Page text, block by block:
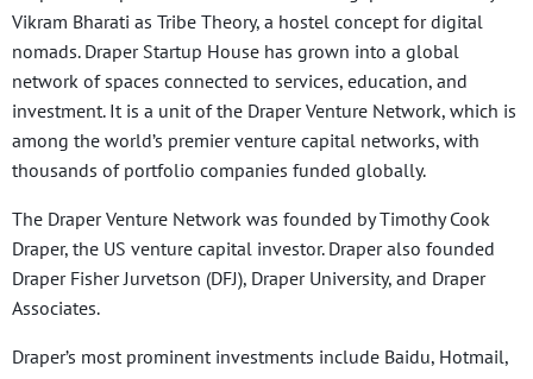
Vikram Bharati as Tribe Theory, a hostel concept for digital
nomads. Draper Startup House has grown into a global
network of spaces connected to services, education, and
investment. It is a unit of the Draper Venture Network, which is
among the world’s premier venture capital networks, with
thousands of portfolio companies funded globally.
The Draper Venture Network was founded by Timothy Cook
Draper, the US venture capital investor. Draper also founded
Draper Fisher Jurvetson (DFJ), Draper University, and Draper
Associates.
Draper’s most prominent investments include Baidu, Hotmail,